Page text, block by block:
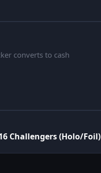
converts to cash
Challengers (Holo/Foil)